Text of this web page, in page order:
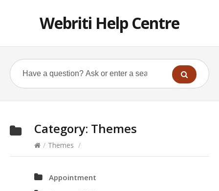
Webriti Help Centre
Category: Themes
/ Themes /
Appointment